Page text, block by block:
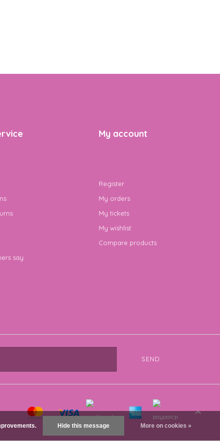
say
My account
Register
My orders
My tickets
My wishlist
Compare products
SEND
Hide this message More on cookies »